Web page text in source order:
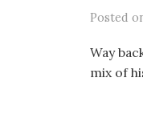
Posted
Way
mix of